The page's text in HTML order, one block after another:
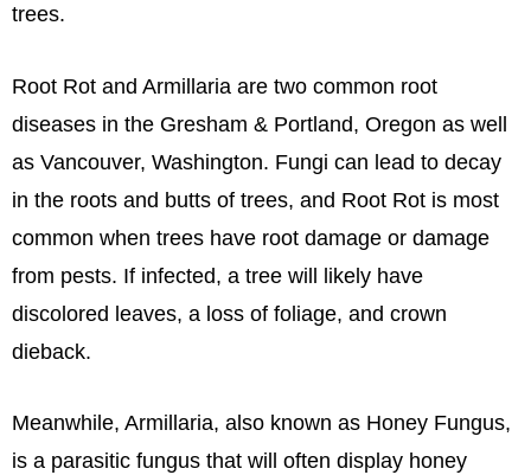
trees.
Root Rot and Armillaria are two common root
diseases in the Gresham & Portland, Oregon as well
as Vancouver, Washington. Fungi can lead to decay
in the roots and butts of trees, and Root Rot is most
common when trees have root damage or damage
from pests. If infected, a tree will likely have
discolored leaves, a loss of foliage, and crown
dieback.
Meanwhile, Armillaria, also known as Honey Fungus,
is a parasitic fungus that will often display honey